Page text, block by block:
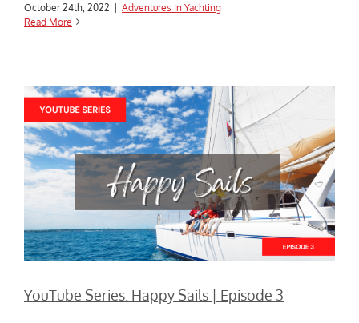
October 24th, 2022
Adventures In Yachting
Read More
YouTube Series: Happy Sails | Episode 3